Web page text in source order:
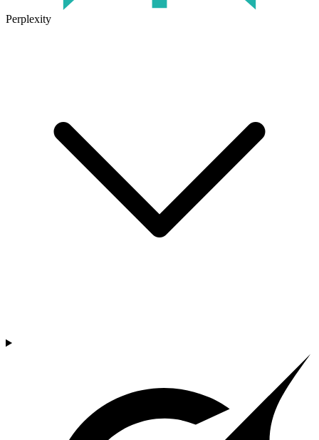
Perplexity